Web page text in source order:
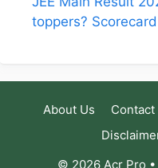
toppers?
About Us Contact
© 2026 Acr Pro